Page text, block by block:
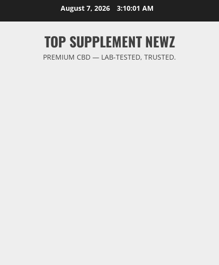
August 7, 2026 3:10:02 AM
TOP SUPPLEMENT NEWZ
PREMIUM CBD — LAB-TESTED, TRUSTED.